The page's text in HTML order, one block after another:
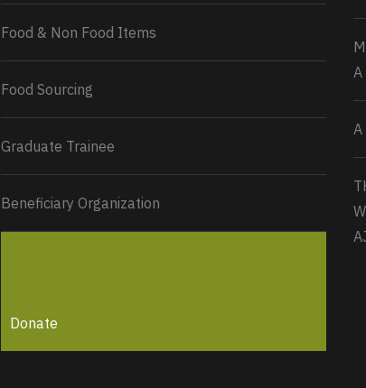
Food & Non Food Items
Food Sourcing
Graduate Trainee
Beneficiary Organization
Donate